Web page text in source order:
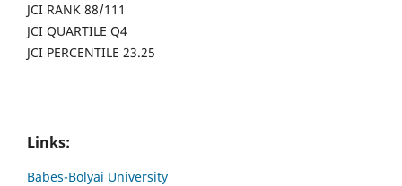
JCI RANK 88/111
JCI QUARTILE Q4
JCI PERCENTILE 23.25
Links:
Babes-Bolyai University